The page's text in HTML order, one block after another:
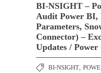
BI-NSIGHT –
Audit Power BI,
Parameters,
Connector) –
Updates /
BI-NSIGHT